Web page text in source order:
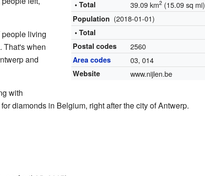
• Total
39.09 km2 (15.09 sq mi)
Population (2018-01-01)
• Total
Postal codes
2560
Area codes 03, 014
Website www.nijlen.be
people living
That's when
and
with
diamonds in Belgium, right after the city of Antwerp.